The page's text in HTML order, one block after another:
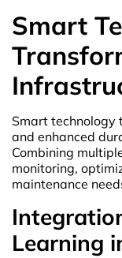
Smart
Smart technology
and enhanced
Combining
monitoring,
maintenance
Learning